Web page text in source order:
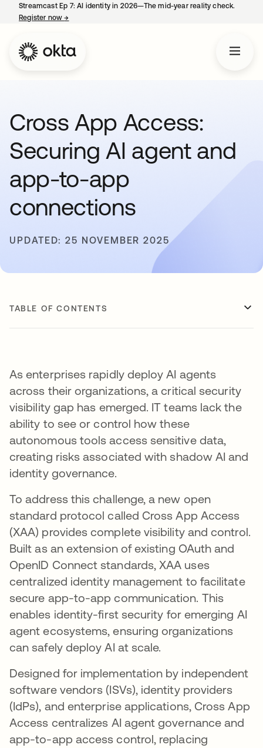
Streamcast Ep 7: AI identity in 2026—The mid-year reality check.
Register now→
Cross App Access:
Securing AI agent and
app-to-app
connections
UPDATED: 25 NOVEMBER 2025
TABLE OF CONTENTS
As enterprises rapidly deploy AI agents
across their organizations, a critical security
visibility gap has emerged. IT teams lack the
ability to see or control how these
autonomous tools access sensitive data,
creating risks associated with shadow AI and
identity governance.
To address this challenge, a new open
standard protocol called Cross App Access
(XAA) provides complete visibility and control.
Built as an extension of existing OAuth and
OpenID Connect standards, XAA uses
centralized identity management to facilitate
secure app-to-app communication. This
enables identity-first security for emerging AI
agent ecosystems, ensuring organizations
can safely deploy AI at scale.
Designed for implementation by independent
software vendors (ISVs), identity providers
(IdPs), and enterprise applications, Cross App
Access centralizes AI agent governance and
app-to-app access control, replacing